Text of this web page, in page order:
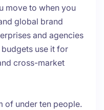
move to when you
global brand
and agencies
use it for
cross-market
of under ten people.